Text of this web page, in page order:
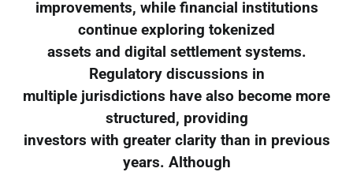
improvements, while financial institutions
continue exploring tokenized
assets and digital settlement systems.
Regulatory discussions in
multiple jurisdictions have also become more
structured, providing
investors with greater clarity than in previous
years. Although